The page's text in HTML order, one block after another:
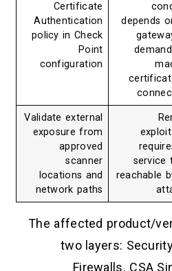
depends
Certificate
Authentication
policy in Check
Point
configuration
service
reachable
Validate external
exposure from
approved
scanner
locations and
network paths
The affected product/
two layers:
Firewalls. CSA